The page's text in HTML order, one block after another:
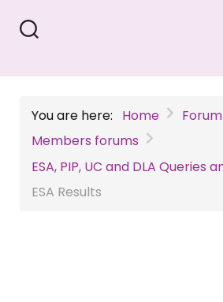
You are here: Home
Forum
Members forums
ESA, PIP, UC and DLA Queries
ESA Results